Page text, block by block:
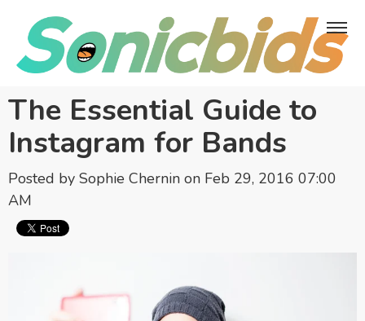
The Essential Guide to
Instagram for Bands
Posted by Sophie Chernin on Feb 29, 2016 07:00
AM